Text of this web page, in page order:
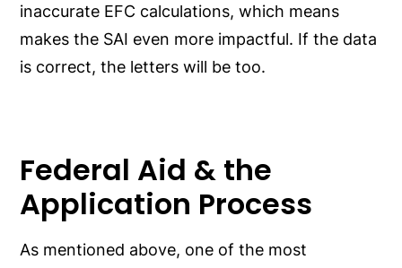
inaccurate EFC calculations, which means
makes the SAI even more impactful. If the data
is correct, the letters will be too.
Federal Aid & the
Application Process
As mentioned above, one of the most